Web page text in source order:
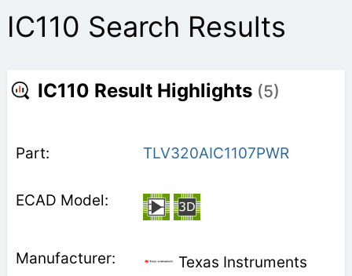
IC110 Search Results
IC110 Result Highlights (5)
TLV320AIC1107PWR
Texas Instruments